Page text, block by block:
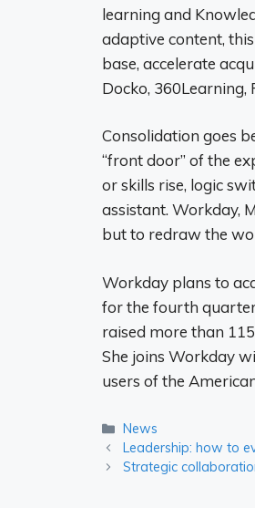
learning and
adaptive content,
base, accelerate
Docko, 360Learning,
Consolidation goes
“front door” of the
or skills rise, logic
assistant. Workday,
but to redraw the
Workday plans to
for the fourth quarter
raised more than
She joins Workday
users of the
Categories
News
Leadership: how to
Strategic